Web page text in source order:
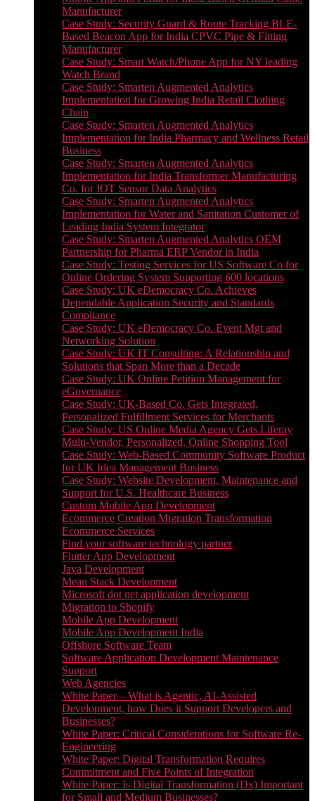
Manufacturer
Case Study: Security Guard & Route Tracking BLE-
Based Beacon App for India CPVC Pipe & Fitting
Manufacturer
Case Study: Smart Watch/Phone App for NY leading
Watch Brand
Case Study: Smarten Augmented Analytics
Implementation for Growing India Retail Clothing
Chain
Case Study: Smarten Augmented Analytics
Implementation for India Pharmacy and Wellness Retail
Business
Case Study: Smarten Augmented Analytics
Implementation for India Transformer Manufacturing
Co. for IOT Sensor Data Analytics
Case Study: Smarten Augmented Analytics
Implementation for Water and Sanitation Customer of
Leading India System Integrator
Case Study: Smarten Augmented Analytics OEM
Partnership for Pharma ERP Vendor in India
Case Study: Testing Services for US Software Co for
Online Ordering System Supporting 600 locations
Case Study: UK eDemocracy Co. Achieves
Dependable Application Security and Standards
Compliance
Case Study: UK eDemocracy Co. Event Mgt and
Networking Solution
Case Study: UK IT Consulting: A Relationship and
Solutions that Span More than a Decade
Case Study: UK Online Petition Management for
eGovernance
Case Study: UK-Based Co. Gets Integrated,
Personalized Fulfillment Services for Merchants
Case Study: US Online Media Agency Gets Liferay
Multi-Vendor, Personalized, Online Shopping Tool
Case Study: Web-Based Community Software Product
for UK Idea Management Business
Case Study: Website Development, Maintenance and
Support for U.S. Healthcare Business
Custom Mobile App Development
Ecommerce Creation Migration Transformation
Ecommerce Services
Find your software technology partner
Flutter App Development
Java Development
Mean Stack Development
Microsoft dot net application development
Migration to Shopify
Mobile App Development
Mobile App Development India
Offshore Software Team
Software Application Development Maintenance
Support
Web Agencies
White Paper – What is Agentic, AI-Assisted
Development, how Does it Support Developers and
Businesses?
White Paper: Critical Considerations for Software Re-
Engineering
White Paper: Digital Transformation Requires
Commitment and Five Points of Integration
White Paper: Is Digital Transformation (Dx) Important
for Small and Medium Businesses?